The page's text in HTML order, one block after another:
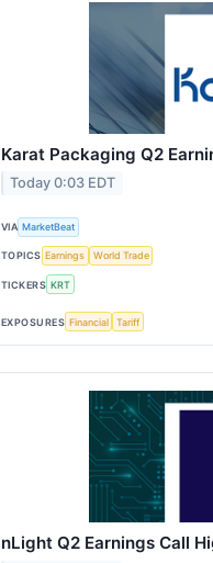
Karat Packaging Q2
Today 0:03 EDT
VIA MarketBeat
TOPICS Earnings World Trade
TICKERS KRT
EXPOSURES Financial Tariff
nLight Q2 Earnings Call